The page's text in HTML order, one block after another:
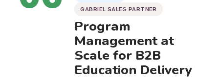
GABRIEL SALES PARTNER
Program
Management at
Scale for B2B
Education Delivery